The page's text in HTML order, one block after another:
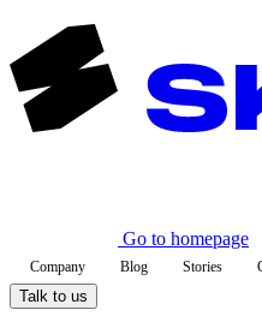
Go to homepage
Company Blog Stories
Talk to us